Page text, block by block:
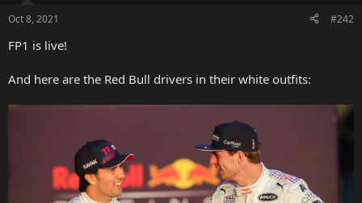
Oct 8, 2021 #242
FP1 is live!
And here are the Red Bull drivers in their white outfits: